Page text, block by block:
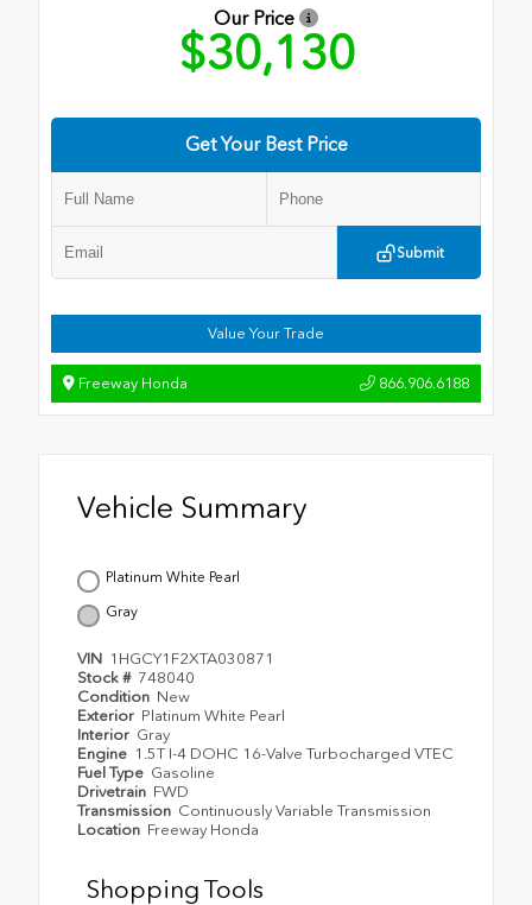
Our Price
$30,130
Get Your Best Price
Submit
Value Your Trade
Freeway Honda 866.906.6188
Vehicle Summary
Platinum White Pearl
Gray
VIN 1HGCY1F2XTA030871
Stock # 748040
Condition New
Exterior Platinum White Pearl
Interior Gray
Engine 1.5T I-4 DOHC 16-Valve Turbocharged VTEC
Fuel Type Gasoline
Drivetrain FWD
Transmission Continuously Variable Transmission
Location Freeway Honda
Shopping Tools